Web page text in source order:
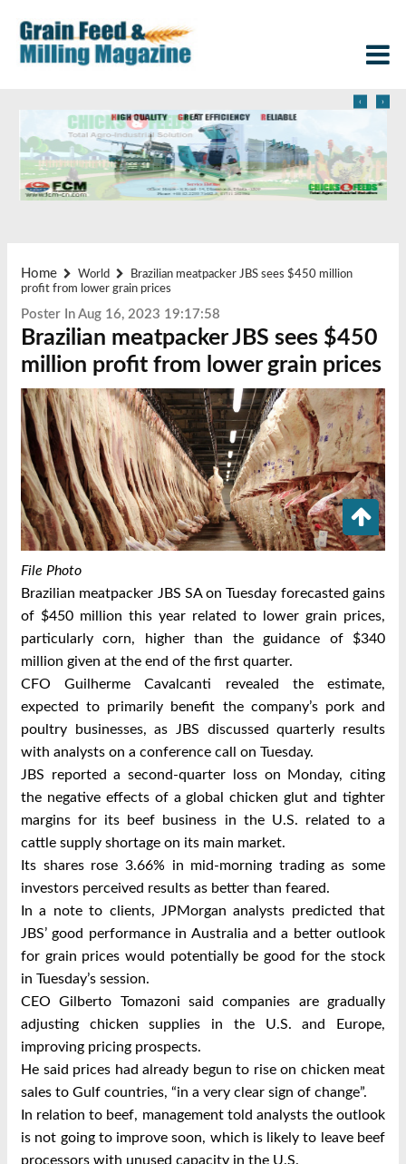
‹ ›
Home World
Brazilian meatpacker JBS sees $450 million
profit from lower grain prices
Poster In Aug 16, 2023 19:17:58
Brazilian meatpacker JBS sees $450
million profit from lower grain prices
File Photo
Brazilian meatpacker JBS SA on Tuesday forecasted gains
of $450 million this year related to lower grain prices,
particularly corn, higher than the guidance of $340
million given at the end of the first quarter.
CFO Guilherme Cavalcanti revealed the estimate,
expected to primarily benefit the company’s pork and
poultry businesses, as JBS discussed quarterly results
with analysts on a conference call on Tuesday.
JBS reported a second-quarter loss on Monday, citing
the negative effects of a global chicken glut and tighter
margins for its beef business in the U.S. related to a
cattle supply shortage on its main market.
Its shares rose 3.66% in mid-morning trading as some
investors perceived results as better than feared.
In a note to clients, JPMorgan analysts predicted that
JBS’ good performance in Australia and a better outlook
for grain prices would potentially be good for the stock
in Tuesday’s session.
CEO Gilberto Tomazoni said companies are gradually
adjusting chicken supplies in the U.S. and Europe,
improving pricing prospects.
He said prices had already begun to rise on chicken meat
sales to Gulf countries, “in a very clear sign of change”.
In relation to beef, management told analysts the outlook
is not going to improve soon, which is likely to leave beef
processors with unused capacity in the U.S.